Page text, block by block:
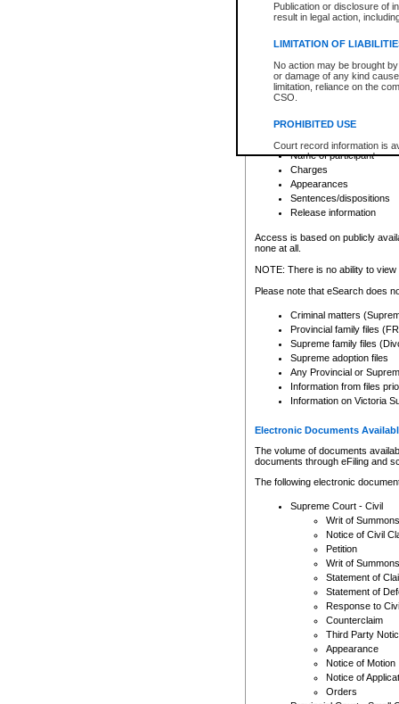
Publication or disclosure of
result in legal action,
LIMITATION OF
No action may be brought
or damage of any kind
limitation, reliance on the
CSO.
PROHIBITED USE
Court record information is
research purposes and may
resale or other commercial
Office of the Chief Justice
Office of the Chief Justice
information) or Office of the
court record information
Any other use of CSO or
to CSO and may be subject
Provincial Traffic and
search to narrow down the
Depending on a file's access
criminal court files such as:
File number
Date the file was opened
Registry location
Name of participant
Charges
Appearances
Sentences/dispositions
Release information
Access is based on publicly
none at all.
NOTE: There is no ability to
Please note that eSearch does
Criminal matters
Provincial family files
Supreme family files
Supreme adoption files
Any Provincial or
Information from files
Information on Victoria
Electronic Documents
The volume of documents
documents through eFiling and
The following electronic
Supreme Court - Civil
Writ of Summons
Notice of Civil
Petition
Writ of Summons
Statement of
Statement of
Response to
Counterclaim
Third Party
Appearance
Notice of Motion
Notice of
Orders